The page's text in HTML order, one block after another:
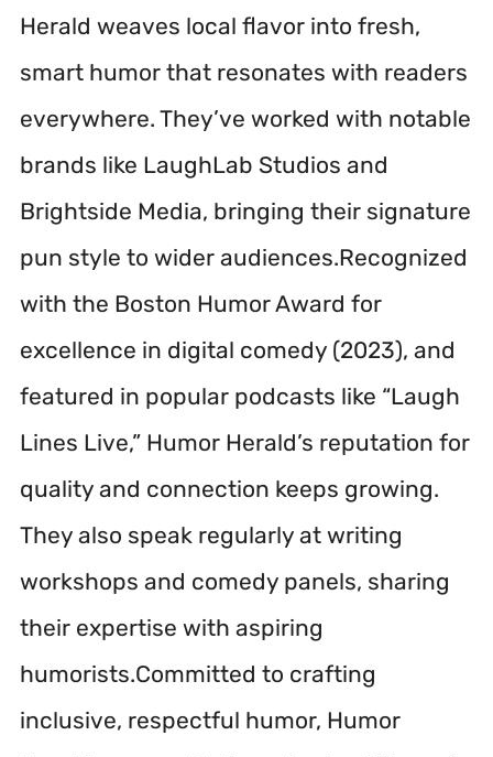
Herald weaves local flavor into fresh,
smart humor that resonates with readers
everywhere. They’ve worked with notable
brands like LaughLab Studios and
Brightside Media, bringing their signature
pun style to wider audiences.Recognized
with the Boston Humor Award for
excellence in digital comedy (2023), and
featured in popular podcasts like “Laugh
Lines Live,” Humor Herald’s reputation for
quality and connection keeps growing.
They also speak regularly at writing
workshops and comedy panels, sharing
their expertise with aspiring
humorists.Committed to crafting
inclusive, respectful humor, Humor